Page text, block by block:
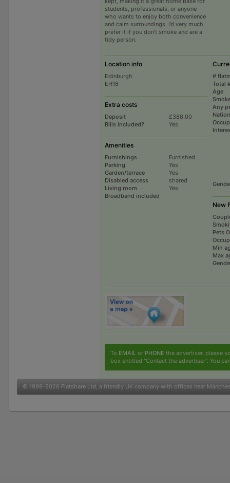
students, professionals, or anyone
who wants to enjoy both convenience
and calm surroundings. I’d very much
prefer it if you don’t smoke and are a
tidy person.
Location info
Edinburgh
EH16
Extra costs
Deposit
£388.00
Bills included?
Yes
Amenities
Furnishings
Furnished
Parking
Yes
Garden/terrace
Yes
Disabled access
Living room
shared
Broadband included
Yes
#
Total
Age
Any
New
Pets
Min
Max
To EMAIL or PHONE the advertiser, please
box entitled "Contact the advertiser". You
© 1999-2026 Flatshare Ltd , a friendly UK company with offices near